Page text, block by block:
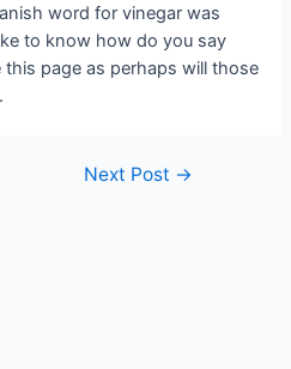
word for vinegar was
to know how do you say
this page as perhaps will those
Next Post →